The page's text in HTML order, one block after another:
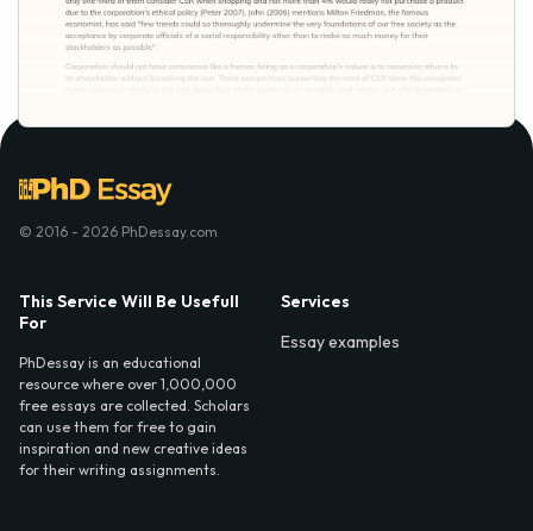
© 2016 - 2026 PhDessay.com
This Service Will Be Usefull
For
PhDessay is an educational
resource where over 1,000,000
free essays are collected. Scholars
can use them for free to gain
inspiration and new creative ideas
for their writing assignments.
Services
Essay examples